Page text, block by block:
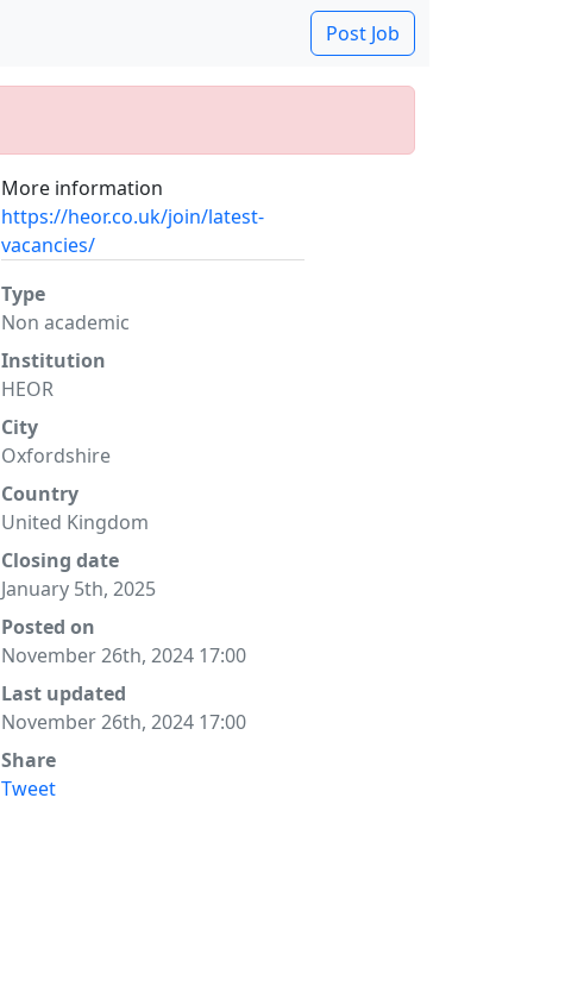
Post Job
More information
https://heor.co.uk/join/latest-
vacancies/
Type
Non academic
Institution
HEOR
City
Oxfordshire
Country
United Kingdom
Closing date
January 5th, 2025
Posted on
November 26th, 2024 17:00
Last updated
November 26th, 2024 17:00
Share
Tweet